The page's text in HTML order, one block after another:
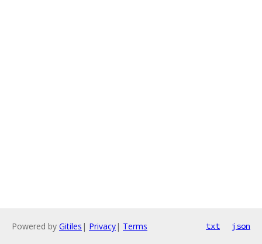
Powered by Gitiles | Privacy| Terms txt json